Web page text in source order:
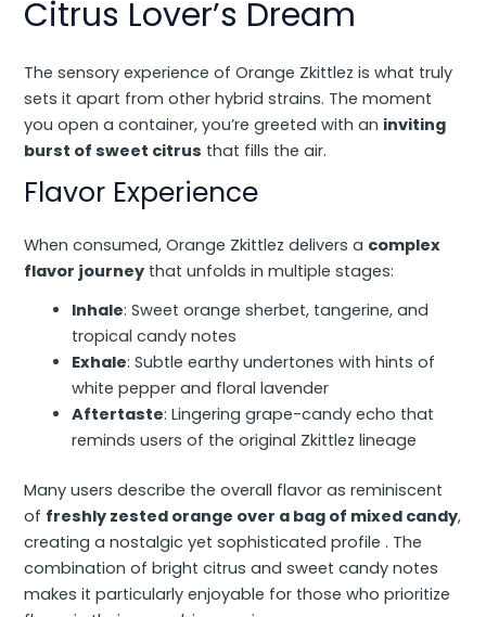
Citrus Lover’s Dream
The sensory experience of Orange Zkittlez is what truly
sets it apart from other hybrid strains. The moment
you open a container, you’re greeted with an inviting
burst of sweet citrus that fills the air.
Flavor Experience
When consumed, Orange Zkittlez delivers a complex
flavor journey that unfolds in multiple stages:
Inhale: Sweet orange sherbet, tangerine, and
tropical candy notes
Exhale: Subtle earthy undertones with hints of
white pepper and floral lavender
Aftertaste: Lingering grape-candy echo that
reminds users of the original Zkittlez lineage
Many users describe the overall flavor as reminiscent
of freshly zested orange over a bag of mixed candy,
creating a nostalgic yet sophisticated profile . The
combination of bright citrus and sweet candy notes
makes it particularly enjoyable for those who prioritize